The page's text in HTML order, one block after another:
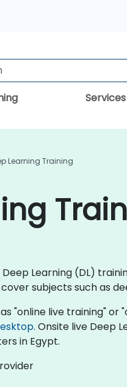
Services
Learning Training
Learning (DL)
subjects such as
"online live training"
. Onsite live Deep
in Egypt.